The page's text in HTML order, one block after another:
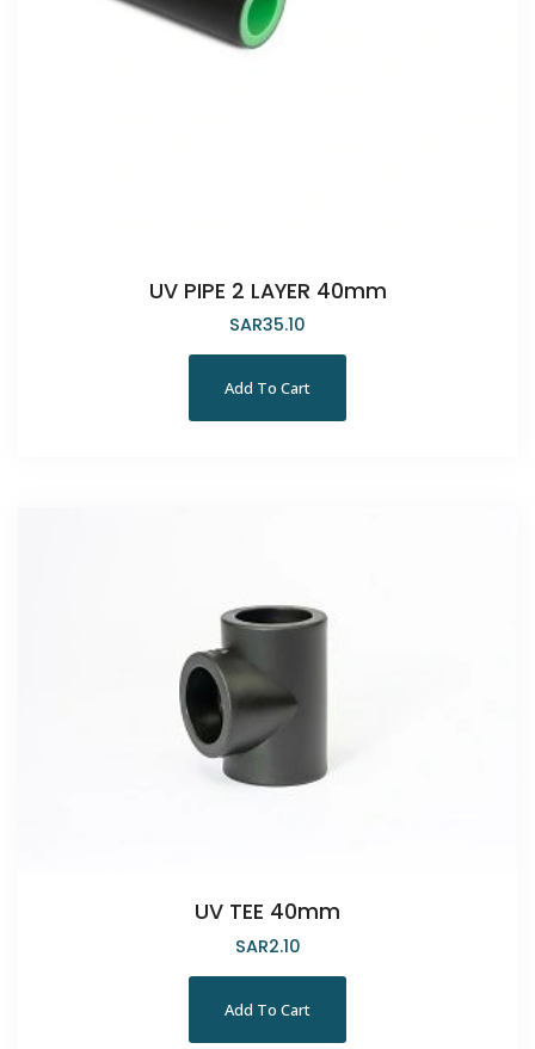
UV PIPE 2 LAYER 40mm
SAR35.10
Add To Cart
UV TEE 40mm
SAR2.10
Add To Cart